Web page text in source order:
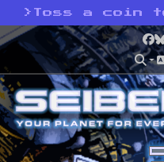
> Toss a coin